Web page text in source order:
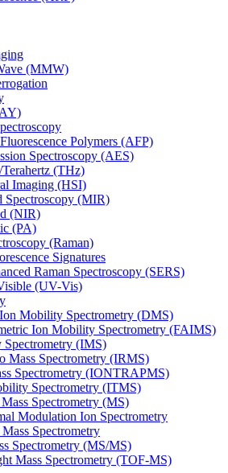
(MMW)
Polymers (AFP)
Spectroscopy (AES)
(THz)
Imaging (HSI)
Spectroscopy (MIR)
(NIR)
(PA)
(Raman)
Signatures
Raman Spectroscopy (SERS)
(UV-Vis)
Mobility Spectrometry (DMS)
Ion Mobility Spectrometry (FAIMS)
(IMS)
Mass Spectrometry (IRMS)
Spectrometry (IONTRAPMS)
Spectrometry (ITMS)
Spectrometry (MS)
Modulation Ion Spectrometry
Spectrometry
Spectrometry (MS/MS)
Mass Spectrometry (TOF-MS)